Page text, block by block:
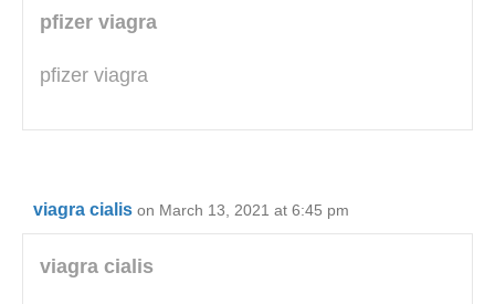
pfizer viagra
pfizer viagra
viagra cialis on March 13, 2021 at 6:45 pm
viagra cialis